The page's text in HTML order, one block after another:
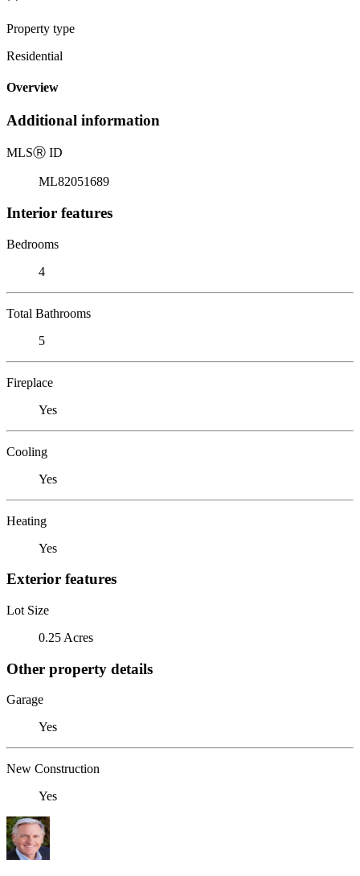
Property type
Residential
Overview
Additional information
MLSⓇ ID
ML82051689
Interior features
Bedrooms
4
Total Bathrooms
5
Fireplace
Yes
Cooling
Yes
Heating
Yes
Exterior features
Lot Size
0.25 Acres
Other property details
Garage
Yes
New Construction
Yes